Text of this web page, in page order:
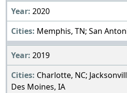
2020
Memphis, TN; San
2019
Charlotte, NC;
Des Moines, IA